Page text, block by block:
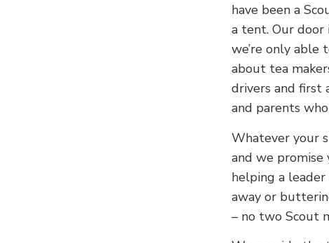
have been a
a tent. Our door
we’re only able
about tea
drivers and first
and parents
Whatever your
and we promise
helping a
away or
– no two Scout